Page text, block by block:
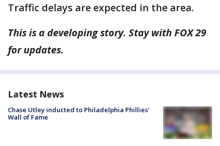
Traffic delays are expected in the area.
This is a developing story. Stay with FOX 29
for updates.
Latest News
Chase Utley inducted to Philadelphia Phillies'
Wall of Fame